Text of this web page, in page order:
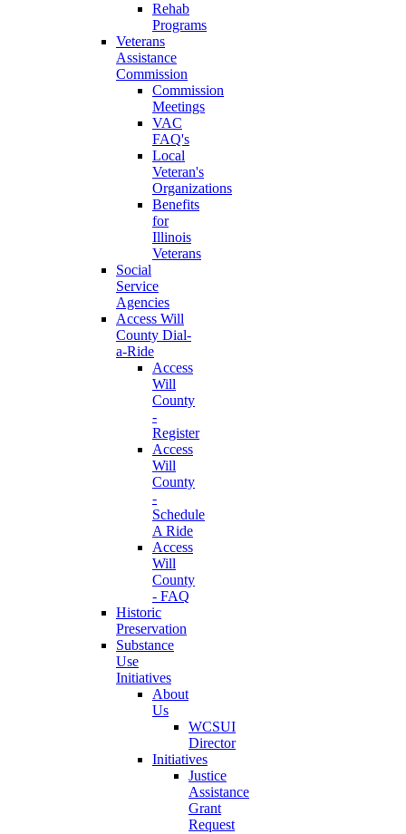
Rehab
Programs
Veterans
Assistance
Commission
Commission
Meetings
VAC
FAQ's
Local
Veteran's
Organizations
Benefits
for
Illinois
Veterans
Social
Service
Agencies
Access Will
County Dial-
a-Ride
Access
Will
County
-
Register
Access
Will
County
-
Schedule
A Ride
Access
Will
County
- FAQ
Historic
Preservation
Substance
Use
Initiatives
About
Us
WCSUI
Director
Initiatives
Justice
Assistance
Grant
Request